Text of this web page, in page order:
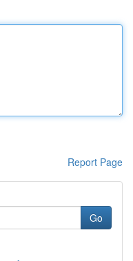
Report Page
Go